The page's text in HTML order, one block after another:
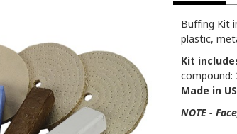
Buffing Kit
plastic,
Kit
compound:
Made in
NOTE -